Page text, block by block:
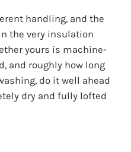
handling, and the
the very insulation
yours is machine-
and roughly how long
do it well ahead
dry and fully lofted